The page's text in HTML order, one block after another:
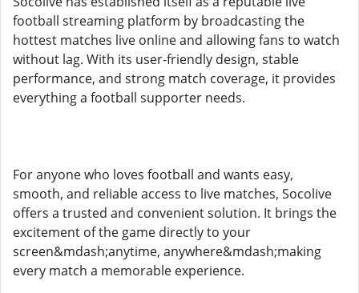
football streaming platform by broadcasting the
hottest matches live online and allowing fans to watch
without lag. With its user-friendly design, stable
performance, and strong match coverage, it provides
everything a football supporter needs.
For anyone who loves football and wants easy,
smooth, and reliable access to live matches, Socolive
offers a trusted and convenient solution. It brings the
excitement of the game directly to your
screen&mdash;anytime, anywhere&mdash;making
every match a memorable experience.